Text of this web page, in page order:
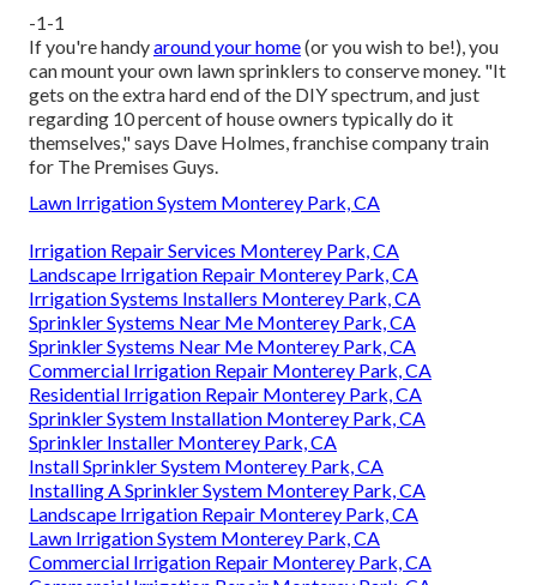
-1-1
If you're handyaround your home(or you wish to be!), you
can mount your own lawn sprinklers to conserve money. "It
gets on the extra hard end of the DIY spectrum, and just
regarding 10 percent of house owners typically do it
themselves," says Dave Holmes, franchise company train
for The Premises Guys.
Lawn Irrigation System Monterey Park, CA
Irrigation Repair Services Monterey Park, CA
Landscape Irrigation Repair Monterey Park, CA
Irrigation Systems Installers Monterey Park, CA
Sprinkler Systems Near Me Monterey Park, CA
Sprinkler Systems Near Me Monterey Park, CA
Commercial Irrigation Repair Monterey Park, CA
Residential Irrigation Repair Monterey Park, CA
Sprinkler System Installation Monterey Park, CA
Sprinkler Installer Monterey Park, CA
Install Sprinkler System Monterey Park, CA
Installing A Sprinkler System Monterey Park, CA
Landscape Irrigation Repair Monterey Park, CA
Lawn Irrigation System Monterey Park, CA
Commercial Irrigation Repair Monterey Park, CA